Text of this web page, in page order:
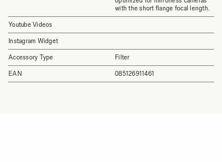
with the short flange focal length.
Youtube Videos
Instagram Widget
Accessory Type Filter
EAN 085126911461